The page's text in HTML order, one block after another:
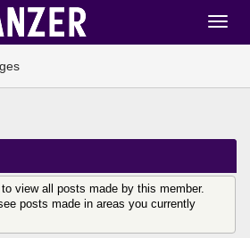
view all posts made by this member.
posts made in areas you currently